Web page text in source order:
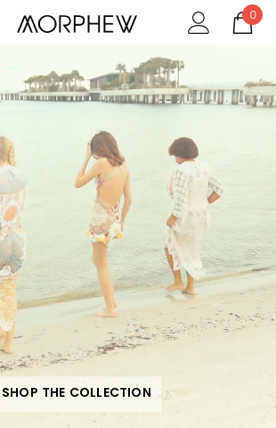
0
SHOP THE COLLECTION